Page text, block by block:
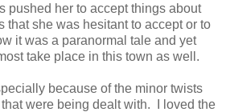
pushed her to accept things about
that she was hesitant to accept or to
it was a paranormal tale and yet
take place in this town as well.
because of the minor twists
were being dealt with. I loved the